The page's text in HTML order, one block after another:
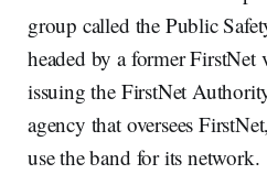
group called the Public
headed by a former FirstNet
issuing the FirstNet
agency that oversees
use the band for its network.